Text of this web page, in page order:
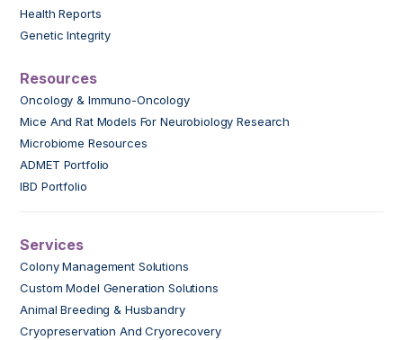
Health Reports
Genetic Integrity
Resources
Oncology & Immuno-Oncology
Mice And Rat Models For Neurobiology Research
Microbiome Resources
ADMET Portfolio
IBD Portfolio
Services
Colony Management Solutions
Custom Model Generation Solutions
Animal Breeding & Husbandry
Cryopreservation And Cryorecovery